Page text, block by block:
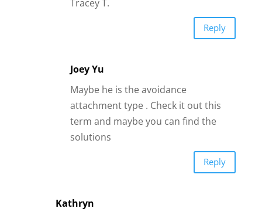
Tracey T.
Reply
Joey Yu
Maybe he is the avoidance
attachment type . Check it out this
term and maybe you can find the
solutions
Reply
Kathryn